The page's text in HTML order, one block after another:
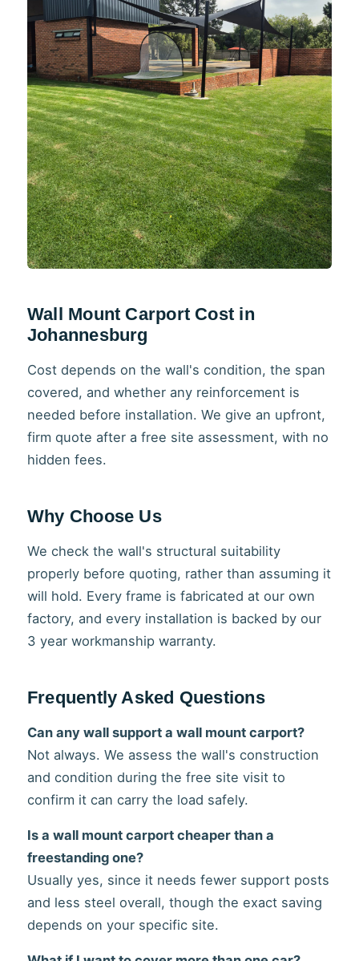
Wall Mount Carport Cost in
Johannesburg
Cost depends on the wall's condition, the span
covered, and whether any reinforcement is
needed before installation. We give an upfront,
firm quote after a free site assessment, with no
hidden fees.
Why Choose Us
We check the wall's structural suitability
properly before quoting, rather than assuming it
will hold. Every frame is fabricated at our own
factory, and every installation is backed by our
3 year workmanship warranty.
Frequently Asked Questions
Can any wall support a wall mount carport?
Not always. We assess the wall's construction
and condition during the free site visit to
confirm it can carry the load safely.
Is a wall mount carport cheaper than a
freestanding one?
Usually yes, since it needs fewer support posts
and less steel overall, though the exact saving
depends on your specific site.